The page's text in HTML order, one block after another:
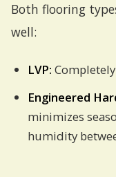
Both flooring
well:
LVP:
Engineered
minimizes
humidity